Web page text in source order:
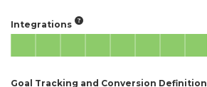
Integrations
Goal Tracking and Conversion Definition